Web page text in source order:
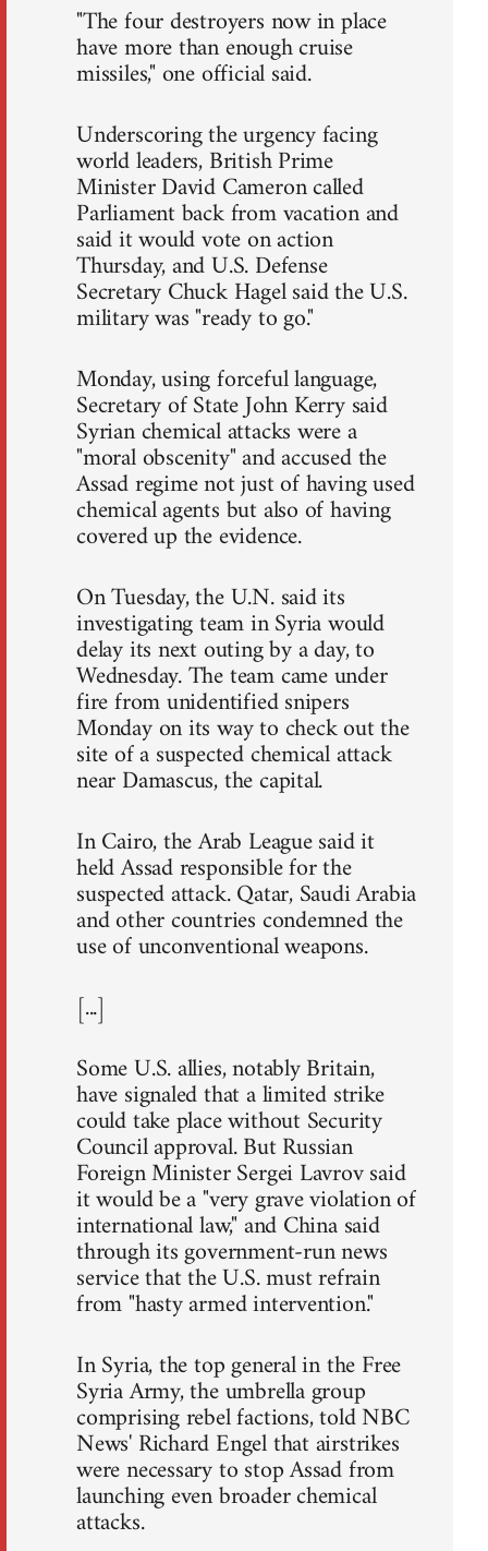
"The four destroyers now in place
have more than enough cruise
missiles," one official said.
Underscoring the urgency facing
world leaders, British Prime
Minister David Cameron called
Parliament back from vacation and
said it would vote on action
Thursday, and U.S. Defense
Secretary Chuck Hagel said the U.S.
military was "ready to go."
Monday, using forceful language,
Secretary of State John Kerry said
Syrian chemical attacks were a
"moral obscenity" and accused the
Assad regime not just of having used
chemical agents but also of having
covered up the evidence.
On Tuesday, the U.N. said its
investigating team in Syria would
delay its next outing by a day, to
Wednesday. The team came under
fire from unidentified snipers
Monday on its way to check out the
site of a suspected chemical attack
near Damascus, the capital.
In Cairo, the Arab League said it
held Assad responsible for the
suspected attack. Qatar, Saudi Arabia
and other countries condemned the
use of unconventional weapons.
[...]
Some U.S. allies, notably Britain,
have signaled that a limited strike
could take place without Security
Council approval. But Russian
Foreign Minister Sergei Lavrov said
it would be a "very grave violation of
international law," and China said
through its government-run news
service that the U.S. must refrain
from "hasty armed intervention."
In Syria, the top general in the Free
Syria Army, the umbrella group
comprising rebel factions, told NBC
News' Richard Engel that airstrikes
were necessary to stop Assad from
launching even broader chemical
attacks.